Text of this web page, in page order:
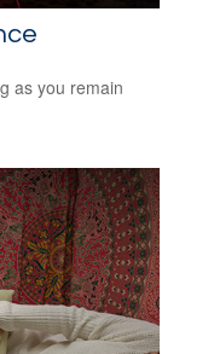
as you remain